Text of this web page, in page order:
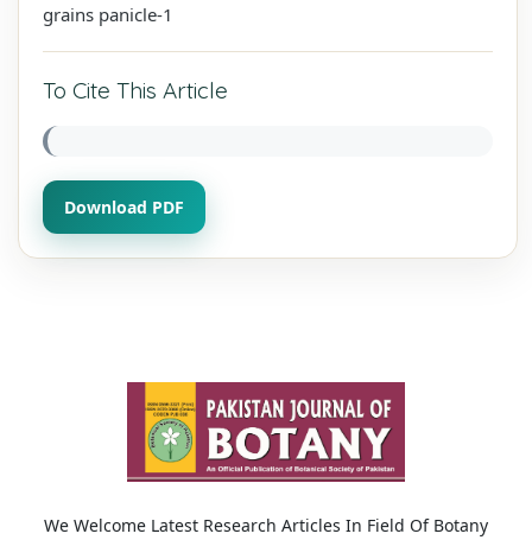
grains panicle-1
To Cite This Article
Download PDF
We Welcome Latest Research Articles In Field Of Botany